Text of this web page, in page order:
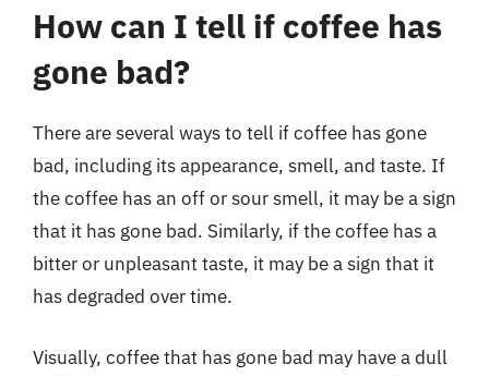
How can I tell if coffee has
gone bad?
There are several ways to tell if coffee has gone
bad, including its appearance, smell, and taste. If
the coffee has an off or sour smell, it may be a sign
that it has gone bad. Similarly, if the coffee has a
bitter or unpleasant taste, it may be a sign that it
has degraded over time.
Visually, coffee that has gone bad may have a dull